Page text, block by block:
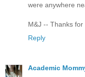
were anywhere
M&J -- Thanks
Reply
Academic